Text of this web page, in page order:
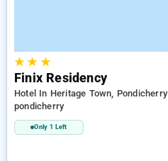
★★ ★
Finix Residency
Hotel In Heritage Town, Pondicherry
pondicherry
Only 1 Left